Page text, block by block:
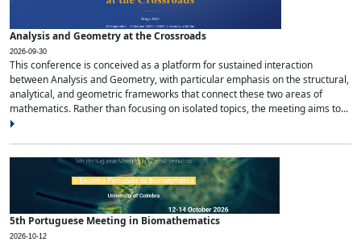
Analysis and Geometry at the Crossroads
2026-09-30
This conference is conceived as a platform for sustained interaction
between Analysis and Geometry, with particular emphasis on the structural,
analytical, and geometric frameworks that connect these two areas of
mathematics. Rather than focusing on isolated topics, the meeting aims to...
5th Portuguese Meeting in Biomathematics
2026-10-12